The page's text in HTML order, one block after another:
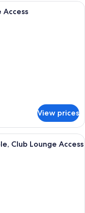
of Antipodes hand and
Access
View prices
hotel room with a large
Club Lounge Access